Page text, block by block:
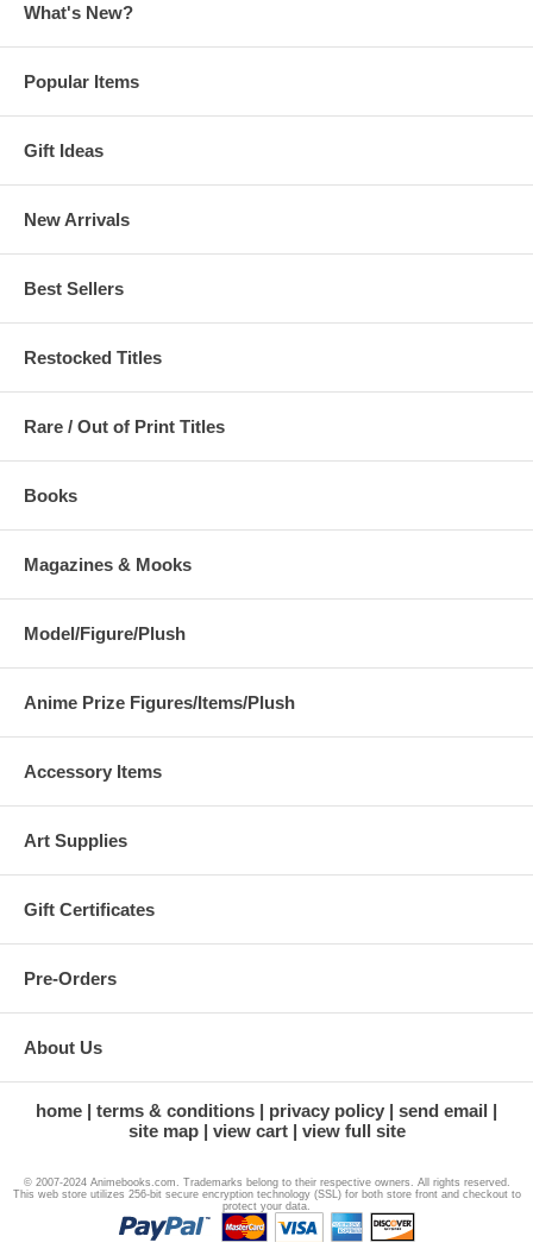
What's New?
Popular Items
Gift Ideas
New Arrivals
Best Sellers
Restocked Titles
Rare / Out of Print Titles
Books
Magazines & Mooks
Model/Figure/Plush
Anime Prize Figures/Items/Plush
Accessory Items
Art Supplies
Gift Certificates
Pre-Orders
About Us
home terms & conditions privacy policy
send email
site map
view cart view full site
© 2007-2024 Animebooks.com. Trademarks belong to their respective owners. All rights reserved.
This web store utilizes 256-bit secure encryption technology (SSL) for both store front and checkout to
protect your data.